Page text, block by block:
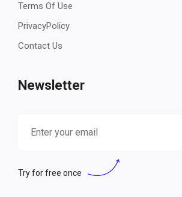
Terms Of Use
PrivacyPolicy
Contact Us
Newsletter
Try for free once